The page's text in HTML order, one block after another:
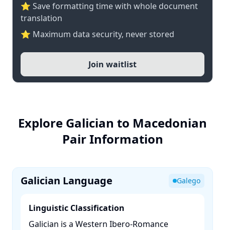
⭐ Save formatting time with whole document
translation
⭐ Maximum data security, never stored
Join waitlist
Explore Galician to Macedonian
Pair Information
Galician Language Galego
Linguistic Classification
Galician is a Western Ibero-Romance